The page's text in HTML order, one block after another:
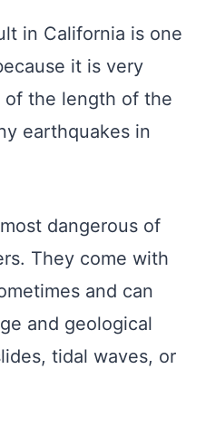
in California is one
it is very
of the length of the
earthquakes in
dangerous of
They come with
and can
and geological
tidal waves, or